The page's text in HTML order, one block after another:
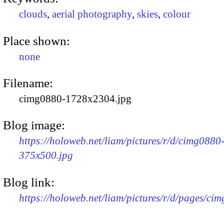
clouds, aerial photography, skies, colour
Place shown:
none
Filename:
cimg0880-1728x2304.jpg
Blog image:
https://holoweb.net/liam/pictures/r/d/cimg0880-
375x500.jpg
Blog link:
https://holoweb.net/liam/pictures/r/d/pages/